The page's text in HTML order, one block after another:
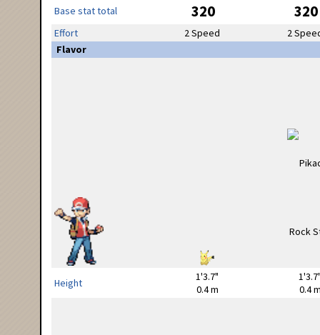
Base stat total 320 320
Effort 2 Speed
2
Flavor
Height
1'3.7"
0.4 m
0.4